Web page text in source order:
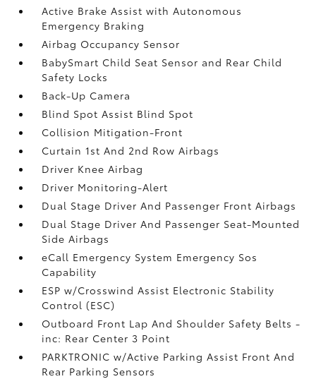
Active Brake Assist with Autonomous
Emergency Braking
Airbag Occupancy Sensor
BabySmart Child Seat Sensor and Rear Child
Safety Locks
Back-Up Camera
Blind Spot Assist Blind Spot
Collision Mitigation-Front
Curtain 1st And 2nd Row Airbags
Driver Knee Airbag
Driver Monitoring-Alert
Dual Stage Driver And Passenger Front Airbags
Dual Stage Driver And Passenger Seat-Mounted
Side Airbags
eCall Emergency System Emergency Sos
Capability
ESP w/Crosswind Assist Electronic Stability
Control (ESC)
Outboard Front Lap And Shoulder Safety Belts -
inc: Rear Center 3 Point
PARKTRONIC w/Active Parking Assist Front And
Rear Parking Sensors